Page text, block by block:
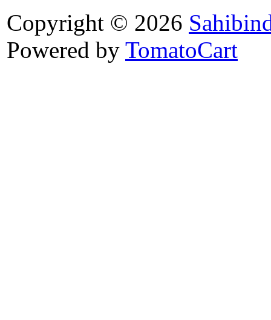
Copyright © 2026
Powered by TomatoCart